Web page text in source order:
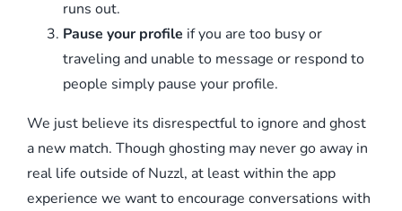
runs out.
Pause your profile if you are too busy or
traveling and unable to message or respond to
people simply pause your profile.
We just believe its disrespectful to ignore and ghost
a new match. Though ghosting may never go away in
real life outside of Nuzzl, at least within the app
experience we want to encourage conversations with